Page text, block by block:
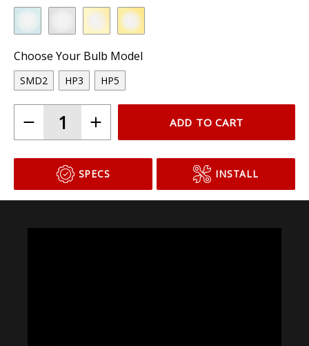
Choose Your Bulb Model
SMD2 HP3 HP5
ADD TO CART
SPECS INSTALL